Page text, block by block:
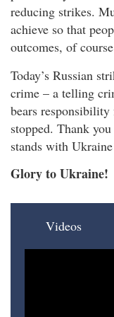
reducing strikes.
achieve so that
outcomes, of
Today’s Russian
crime – a telling
bears
stopped. Thank
stands with
Glory to Ukraine!
Videos